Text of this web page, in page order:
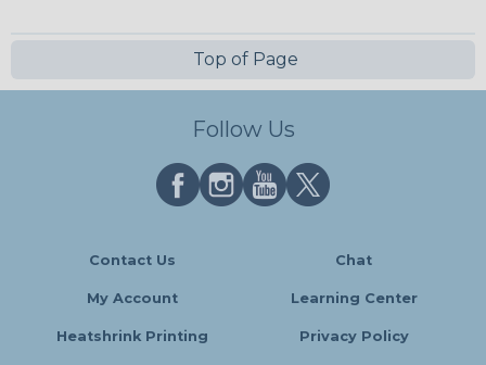
Top of Page
Follow Us
Contact Us Chat
My Account Learning Center
Heatshrink Printing Privacy Policy